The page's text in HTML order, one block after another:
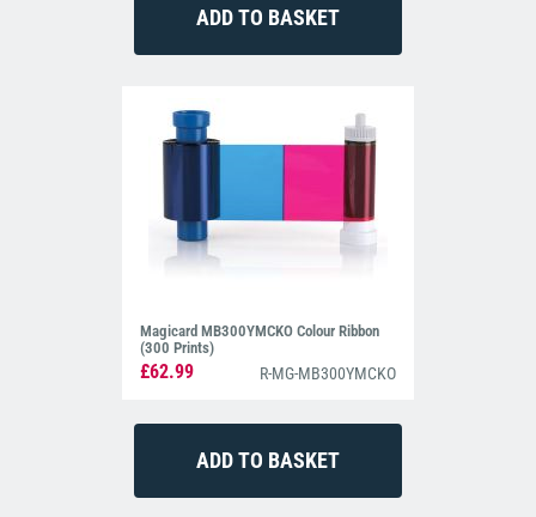
Magicard MB300YMCKO Colour Ribbon
(300 Prints)
£62.99 R-MG-MB300YMCKO